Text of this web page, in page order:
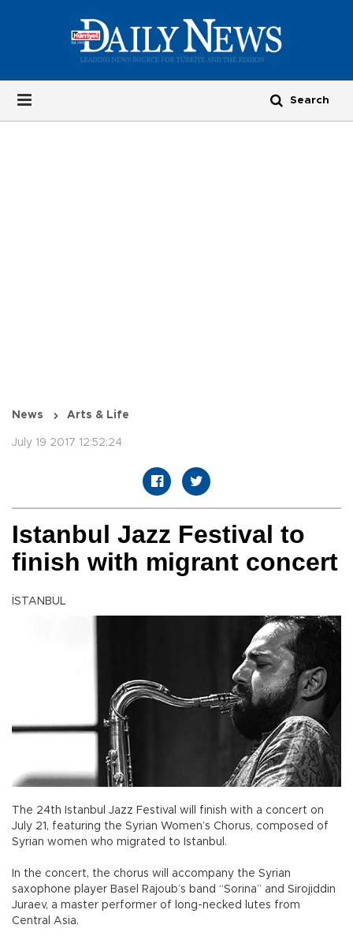
News Arts & Life
July 19 2017 12:52:24
Istanbul Jazz Festival to
finish with migrant concert
İSTANBUL
The 24th Istanbul Jazz Festival will finish with a concert on
July 21, featuring the Syrian Women’s Chorus, composed of
Syrian women who migrated to Istanbul.
In the concert, the chorus will accompany the Syrian
saxophone player Basel Rajoub’s band “Sorina” and Sirojiddin
Juraev, a master performer of long-necked lutes from
Central Asia.